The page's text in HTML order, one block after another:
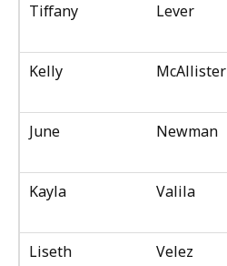
Tiffany Lever
Kelly McAllister
June Newman
Kayla Valila
Liseth Velez